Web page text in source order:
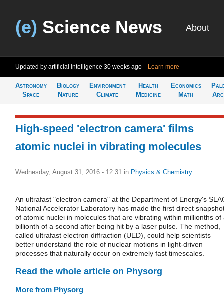
(e) Science News About
Updated by artificial intelligence 30 weeks ago Learn more
Astronomy
Space
Biology
Nature
Environment
Climate
Health
Medicine
Economics
Math
High-speed 'electron camera' films
atomic nuclei in vibrating molecules
Wednesday, August 31, 2016 - 12:31 in Physics & Chemistry
An ultrafast "electron camera" at the Department of Energy's
National Accelerator Laboratory has made the first direct
of atomic nuclei in molecules that are vibrating within millionths of
billionth of a second after being hit by a laser pulse. The method,
called ultrafast electron diffraction (UED), could help scientists
better understand the role of nuclear motions in light-driven
processes that naturally occur on extremely fast timescales.
Read the whole article on Physorg
More from Physorg